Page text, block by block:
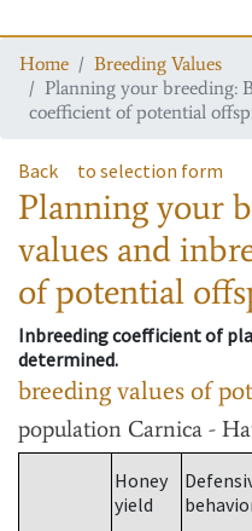
Home
Breeding Values
Planning your breeding:
coefficient of potential
Back to selection form
Planning your
values and
of potential
Inbreeding coefficient of
determined.
breeding values of
population Carnica -
Honey
yield